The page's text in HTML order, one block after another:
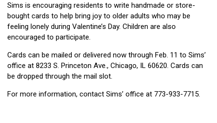
Sims is encouraging residents to write handmade or store-
bought cards to help bring joy to older adults who may be
feeling lonely during Valentine’s Day. Children are also
encouraged to participate.
Cards can be mailed or delivered now through Feb. 11 to Sims’
office at 8233 S. Princeton Ave., Chicago, IL 60620. Cards can
be dropped through the mail slot.
For more information, contact Sims’ office at 773-933-7715.